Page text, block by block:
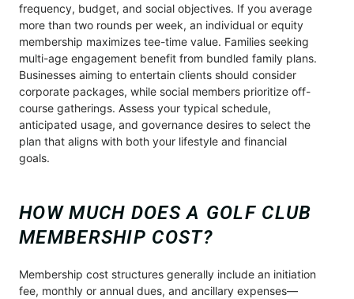
frequency, budget, and social objectives. If you average
more than two rounds per week, an individual or equity
membership maximizes tee-time value. Families seeking
multi-age engagement benefit from bundled family plans.
Businesses aiming to entertain clients should consider
corporate packages, while social members prioritize off-
course gatherings. Assess your typical schedule,
anticipated usage, and governance desires to select the
plan that aligns with both your lifestyle and financial
goals.
HOW MUCH DOES A GOLF CLUB
MEMBERSHIP COST?
Membership cost structures generally include an initiation
fee, monthly or annual dues, and ancillary expenses—